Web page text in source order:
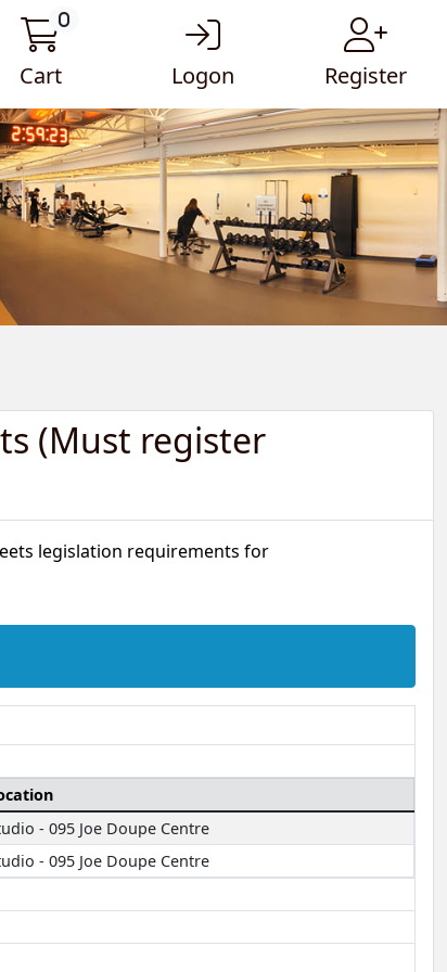
0
Cart Logon Register
(Must register
legislation requirements for
- 095 Joe Doupe Centre
- 095 Joe Doupe Centre